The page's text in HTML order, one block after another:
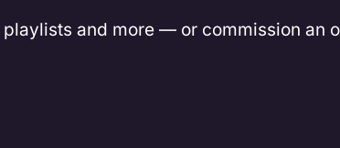
and more — or commission an